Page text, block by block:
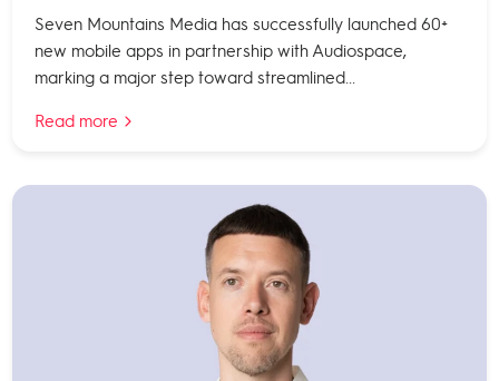
Seven Mountains Media has successfully launched 60+
new mobile apps in partnership with Audiospace,
marking a major step toward streamlined...
Read more